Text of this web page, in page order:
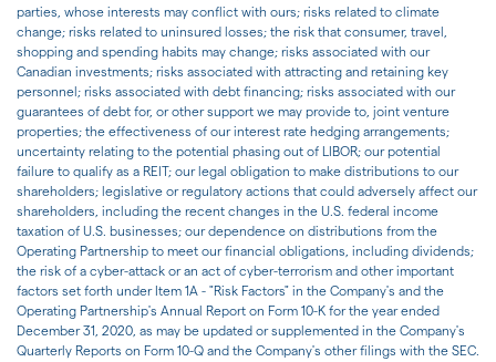
parties, whose interests may conflict with ours; risks related to climate
change; risks related to uninsured losses; the risk that consumer, travel,
shopping and spending habits may change; risks associated with our
Canadian investments; risks associated with attracting and retaining key
personnel; risks associated with debt financing; risks associated with our
guarantees of debt for, or other support we may provide to, joint venture
properties; the effectiveness of our interest rate hedging arrangements;
uncertainty relating to the potential phasing out of LIBOR; our potential
failure to qualify as a REIT; our legal obligation to make distributions to our
shareholders; legislative or regulatory actions that could adversely affect our
shareholders, including the recent changes in the U.S. federal income
taxation of U.S. businesses; our dependence on distributions from the
Operating Partnership to meet our financial obligations, including dividends;
the risk of a cyber-attack or an act of cyber-terrorism and other important
factors set forth under Item 1A - "Risk Factors" in the Company's and the
Operating Partnership's Annual Report on Form 10-K for the year ended
December 31, 2020, as may be updated or supplemented in the Company's
Quarterly Reports on Form 10-Q and the Company's other filings with the SEC.